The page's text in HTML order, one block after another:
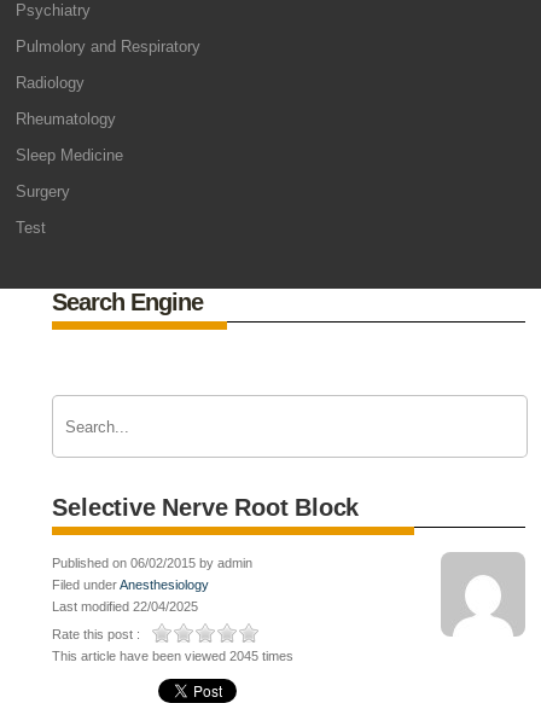
Psychiatry
Pulmolory and Respiratory
Radiology
Rheumatology
Sleep Medicine
Surgery
Test
Search Engine
Selective Nerve Root Block
Published on 06/02/2015 by admin
Filed underAnesthesiology
Last modified 22/04/2025
Rate this post :
This article have been viewed 2045 times